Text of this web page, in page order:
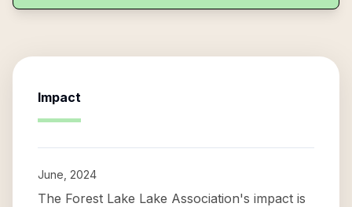
Impact
June, 2024
The Forest Lake Lake Association's impact is